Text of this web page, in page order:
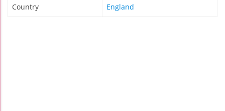
Country England